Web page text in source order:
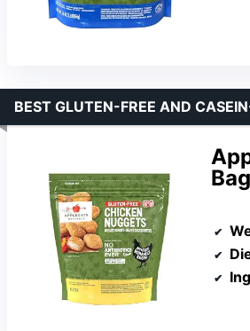
BEST GLUTEN-FREE AND